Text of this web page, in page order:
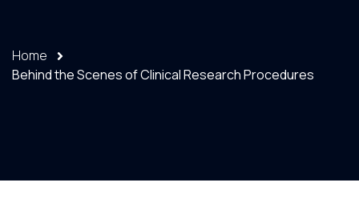
Home
Behind the Scenes of Clinical Research Procedures